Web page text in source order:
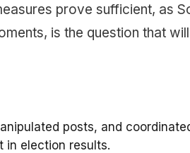
prove sufficient, as
is the question that will
posts, and
in election results.